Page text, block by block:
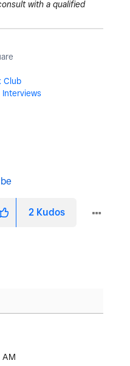
with a qualified
Club
Interviews
2 Kudos